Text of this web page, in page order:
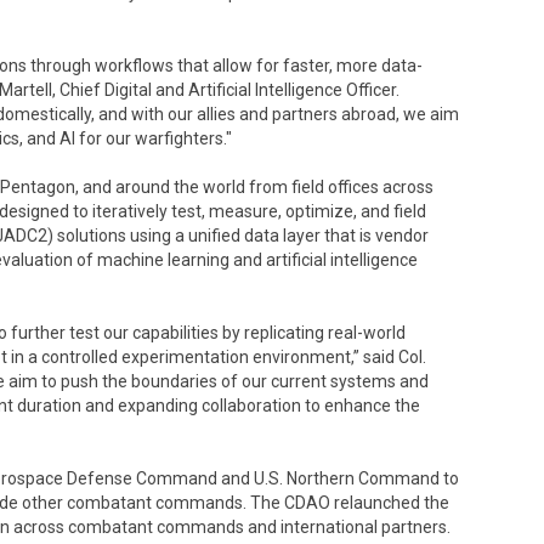
through workflows that allow for faster, more data-
Chief Digital and Artificial Intelligence Officer.
and with our allies and partners abroad, we aim
and AI for our warfighters."
and around the world from field offices across
to iteratively test, measure, optimize, and field
solutions using a unified data layer that is vendor
of machine learning and artificial intelligence
further test our capabilities by replicating real-world
a controlled experimentation environment,” said Col.
aim to push the boundaries of our current systems and
duration and expanding collaboration to enhance the
Defense Command and U.S. Northern Command to
other combatant commands. The CDAO relaunched the
across combatant commands and international partners.